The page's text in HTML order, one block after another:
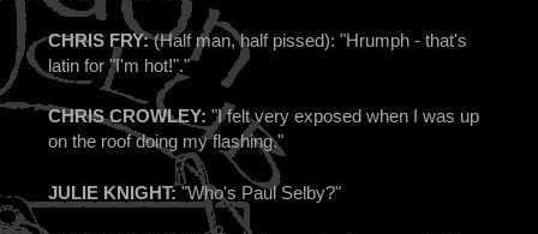
CHRIS FRY:(Half man, half pissed): "Hrumph - that's
latin for "I'm hot!"."
CHRIS CROWLEY: "I felt very exposed when I was up
on the roof doing my flashing."
JULIE KNIGHT: "Who's Paul Selby?"